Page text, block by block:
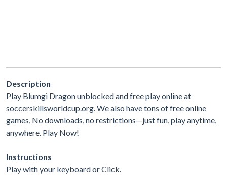
Description
Play Blumgi Dragon unblocked and free play online at
soccerskillsworldcup.org. We also have tons of free online
games, No downloads, no restrictions—just fun, play anytime,
anywhere. Play Now!
Instructions
Play with your keyboard or Click.